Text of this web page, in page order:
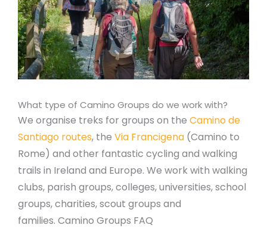
What type of Camino Groups do we work with?
We organise treks for groups on the Camino de
Santiago routes, the Via Francigena (Camino to
Rome) and other fantastic cycling and walking
trails in Ireland and Europe. We work with walking
clubs, parish groups, colleges, universities, school
groups, charities, scout groups and
families. Camino Groups FAQ